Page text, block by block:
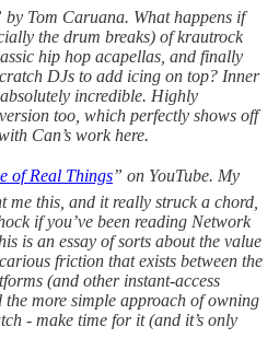
by Tom Caruana. What happens if
the drum breaks) of krautrock
hip hop acapellas, and finally
DJs to add icing on top? Inner
incredible. Highly
too, which perfectly shows off
Can’s work here.
of Real Things” on YouTube. My
me this, and it really struck a chord,
if you’ve been reading Network
is an essay of sorts about the value
friction that exists between the
(and other instant-access
more simple approach of owning
- make time for it (and it’s only